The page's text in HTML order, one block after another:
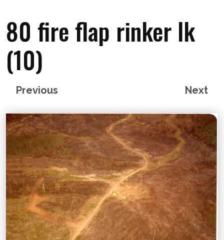
80 fire flap rinker lk
(10)
Previous Next